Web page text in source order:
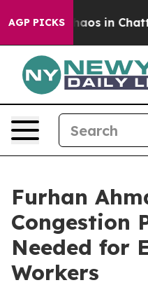
AGP PICKSChaos in
Furhan
Congestion
Needed for
Workers